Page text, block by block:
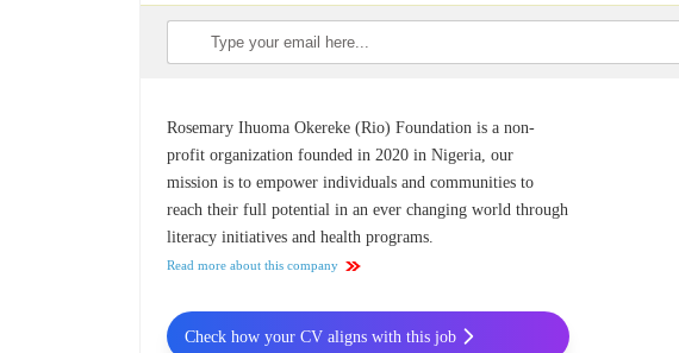
Rosemary Ihuoma Okereke (Rio) Foundation is a non-
profit organization founded in 2020 in Nigeria, our
mission is to empower individuals and communities to
reach their full potential in an ever changing world through
literacy initiatives and health programs.
Read more about this company
Check how your CV aligns with this job